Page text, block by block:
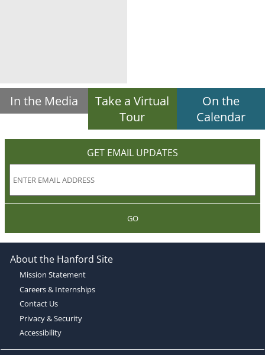
In the Media
Take a Virtual
Tour
On the
Calendar
GET EMAIL UPDATES
GO
About the Hanford Site
Mission Statement
Careers & Internships
Contact Us
Privacy & Security
Accessibility